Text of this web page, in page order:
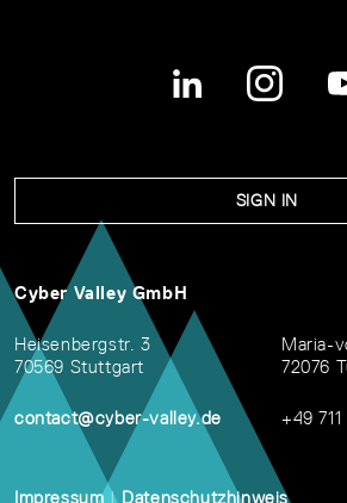
SIGN IN
Cyber Valley GmbH
Heisenbergstr. 3
70569 Stuttgart
contact@cyber-valley.de
Maria-
72076
+49
Impressum | Datenschutzhinweis